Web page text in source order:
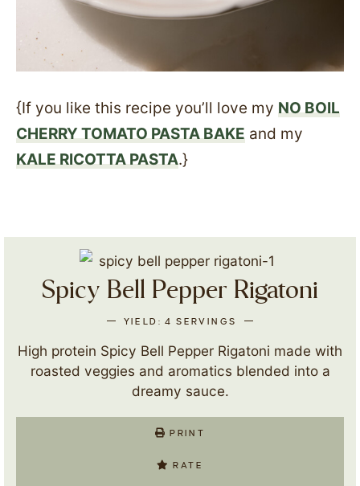
{If you like this recipe you’ll love my NO BOIL
CHERRY TOMATO PASTA BAKE and my
KALE RICOTTA PASTA.}
Spicy Bell Pepper Rigatoni
YIELD:4 SERVINGS
High protein Spicy Bell Pepper Rigatoni made with
roasted veggies and aromatics blended into a
dreamy sauce.
PRINT
RATE